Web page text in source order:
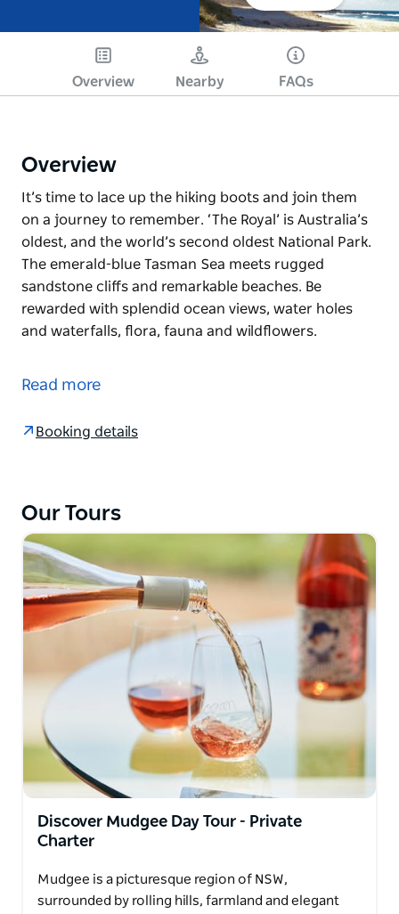
Overview Nearby FAQs
Overview
It’s time to lace up the hiking boots and join them
on a journey to remember. ‘The Royal’ is Australia’s
oldest, and the world’s second oldest National Park.
The emerald-blue Tasman Sea meets rugged
sandstone cliffs and remarkable beaches. Be
rewarded with splendid ocean views, water holes
and waterfalls, flora, fauna and wildflowers.
on a journey to remember. ‘The Royal’ is Australia’s
sandstone cliffs and remarkable beaches. Be
Read more
Booking details
Our Tours
Discover Mudgee Day Tour - Private
Charter
Mudgee is a picturesque region of NSW,
surrounded by rolling hills, farmland and elegant